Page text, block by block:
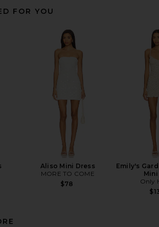
FOR YOU
Aliso Mini Dress
MORE TO COME
$78
Emily's
Only